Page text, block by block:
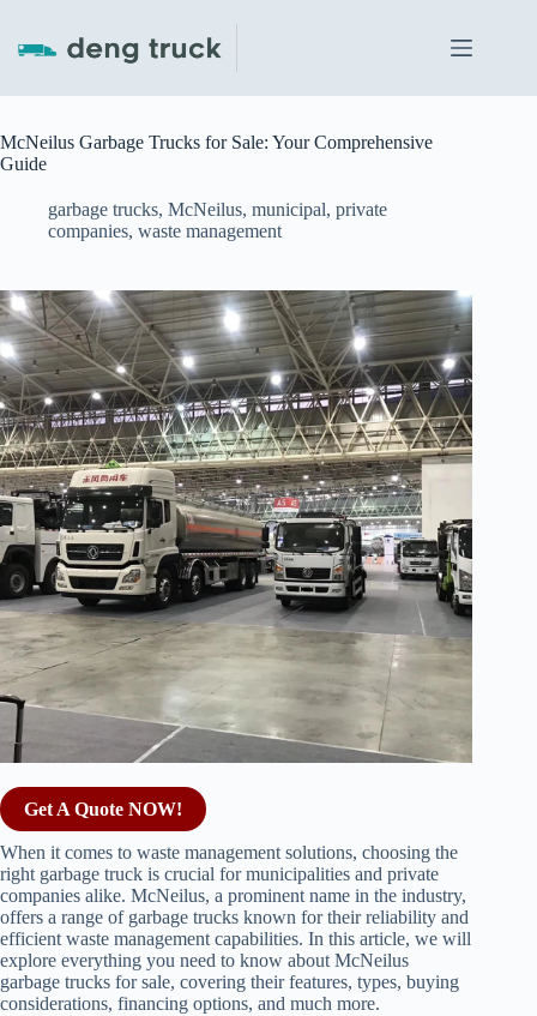
content
McNeilus Garbage Trucks for Sale: Your Comprehensive
Guide
garbage trucks, McNeilus, municipal, private
companies, waste management
Get A Quote NOW!
When it comes to waste management solutions, choosing the
right garbage truck is crucial for municipalities and private
companies alike. McNeilus, a prominent name in the industry,
offers a range of garbage trucks known for their reliability and
efficient waste management capabilities. In this article, we will
explore everything you need to know about McNeilus
garbage trucks for sale, covering their features, types, buying
considerations, financing options, and much more.